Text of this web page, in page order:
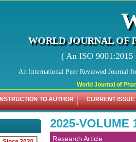
World Journal of
WORLD JOURNAL OF
( An ISO
An International Peer Reviewed Journal
INSTRUCTION TO AUTHOR CURRENT ISSUE
2025-VOLUME
Research Article